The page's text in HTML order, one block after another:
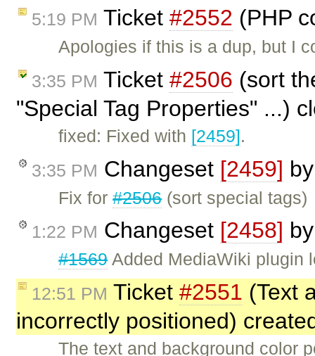
5:19 PM Ticket #2552 (PHP
Apologies if this is a dup, but I
3:35 PM Ticket #2506 (sort
"Special Tag Properties" ...)
fixed: Fixed with [2459].
3:35 PM Changeset [2459]
Fix for#2506(sort special tags)
1:22 PM Changeset [2458]
#1569Added MediaWiki plugin
12:51 PM Ticket #2551 (Text
incorrectly positioned)
The text and background color